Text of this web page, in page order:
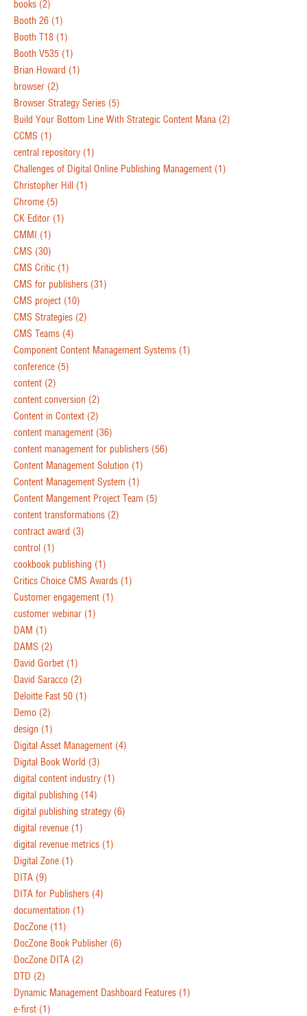
books (2)
Booth 26 (1)
Booth T18 (1)
Booth V535 (1)
Brian Howard (1)
browser (2)
Browser Strategy Series (5)
Build Your Bottom Line With Strategic Content Mana (2)
CCMS (1)
central repository (1)
Challenges of Digital Online Publishing Management (1)
Christopher Hill (1)
Chrome (5)
CK Editor (1)
CMMI (1)
CMS (30)
CMS Critic (1)
CMS for publishers (31)
CMS project (10)
CMS Strategies (2)
CMS Teams (4)
Component Content Management Systems (1)
conference (5)
content (2)
content conversion (2)
Content in Context (2)
content management (36)
content management for publishers (56)
Content Management Solution (1)
Content Management System (1)
Content Mangement Project Team (5)
content transformations (2)
contract award (3)
control (1)
cookbook publishing (1)
Critics Choice CMS Awards (1)
Customer engagement (1)
customer webinar (1)
DAM (1)
DAMS (2)
David Gorbet (1)
David Saracco (2)
Deloitte Fast 50 (1)
Demo (2)
design (1)
Digital Asset Management (4)
Digital Book World (3)
digital content industry (1)
digital publishing (14)
digital publishing strategy (6)
digital revenue (1)
digital revenue metrics (1)
Digital Zone (1)
DITA (9)
DITA for Publishers (4)
documentation (1)
DocZone (11)
DocZone Book Publisher (6)
DocZone DITA (2)
DTD (2)
Dynamic Management Dashboard Features (1)
e-first (1)